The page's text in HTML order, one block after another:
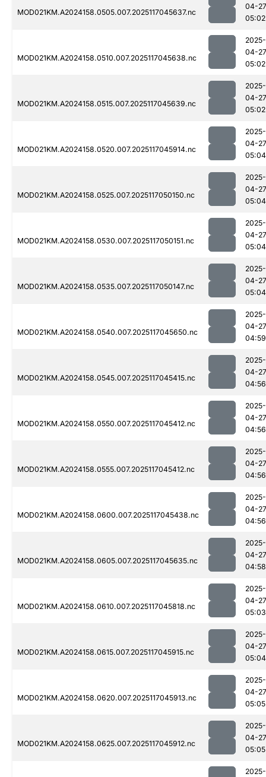
MOD021KM.A2024158.0505.007.2025117045637.nc
04-27
05:02
MOD021KM.A2024158.0510.007.2025117045638.nc
2025-
04-27
05:02
MOD021KM.A2024158.0515.007.2025117045639.nc
2025-
04-27
05:02
MOD021KM.A2024158.0520.007.2025117045914.nc
2025-
04-27
05:04
MOD021KM.A2024158.0525.007.2025117050150.nc
2025-
04-27
05:04
MOD021KM.A2024158.0530.007.2025117050151.nc
2025-
04-27
05:04
MOD021KM.A2024158.0535.007.2025117050147.nc
2025-
04-27
05:04
MOD021KM.A2024158.0540.007.2025117045650.nc
2025-
04-27
04:59
MOD021KM.A2024158.0545.007.2025117045415.nc
2025-
04-27
04:56
MOD021KM.A2024158.0550.007.2025117045412.nc
2025-
04-27
04:56
MOD021KM.A2024158.0555.007.2025117045412.nc
2025-
04-27
04:56
MOD021KM.A2024158.0600.007.2025117045438.nc
2025-
04-27
04:56
MOD021KM.A2024158.0605.007.2025117045635.nc
2025-
04-27
04:58
MOD021KM.A2024158.0610.007.2025117045818.nc
2025-
04-27
05:03
MOD021KM.A2024158.0615.007.2025117045915.nc
2025-
04-27
05:04
MOD021KM.A2024158.0620.007.2025117045913.nc
2025-
04-27
05:05
MOD021KM.A2024158.0625.007.2025117045912.nc
2025-
04-27
05:05
2025-